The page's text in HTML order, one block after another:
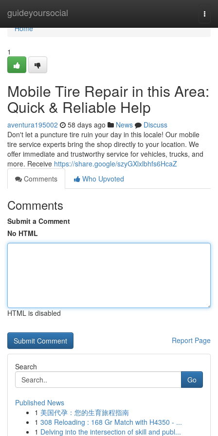
guideyoursocial
Home
Home
1
Mobile Tire Repair in this Area:
Quick & Reliable Help
aventura195002 58 days ago News
Discuss
Don't let a puncture tire ruin your day in this locale! Our mobile
tire service experts bring the shop directly to your location. We
offer immediate and trustworthy service for vehicles, trucks, and
more. Receive https://share.google/szyGXlxlbhfs6HcaZ
Comments
Who Upvoted
Comments
Submit a Comment
No HTML
HTML is disabled
Report Page
Search
Go
Published News
1 美国代孕：您的生育旅程指南
1 308 Reloading : 168 Gr Match with H4350 - ...
1 Delving into the intersection of skill and publ...